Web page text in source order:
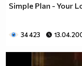
Simple Plan - Your
34 423